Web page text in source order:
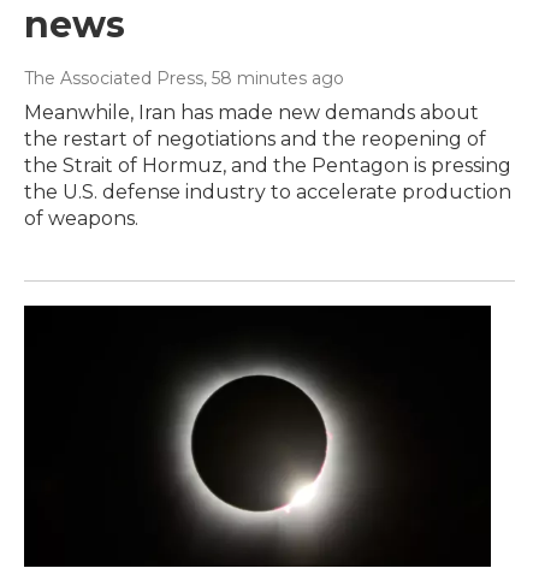
news
The Associated Press, 58 minutes ago
Meanwhile, Iran has made new demands about
the restart of negotiations and the reopening of
the Strait of Hormuz, and the Pentagon is pressing
the U.S. defense industry to accelerate production
of weapons.